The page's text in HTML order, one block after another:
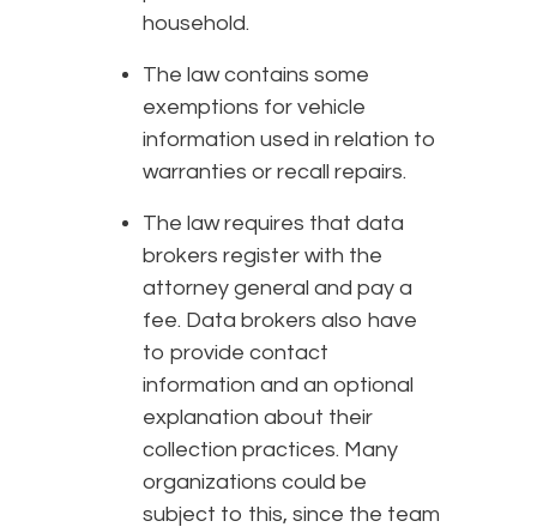
household.
The law contains some
exemptions for vehicle
information used in relation to
warranties or recall repairs.
The law requires that data
brokers register with the
attorney general and pay a
fee. Data brokers also have
to provide contact
information and an optional
explanation about their
collection practices. Many
organizations could be
subject to this, since the team